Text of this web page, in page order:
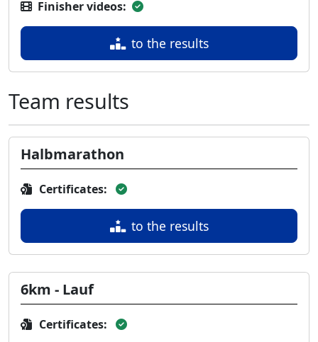
Finisher videos:
to the results
Team results
Halbmarathon
Certificates:
to the results
6km - Lauf
Certificates: